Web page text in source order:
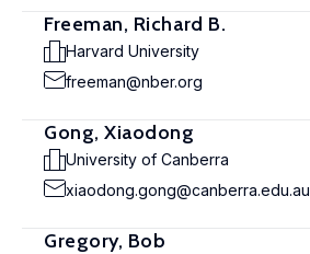
Freeman, Richard B.
Harvard University
freeman@nber.org
Gong, Xiaodong
University of Canberra
xiaodong.gong@canberra.edu.au
Gregory, Bob